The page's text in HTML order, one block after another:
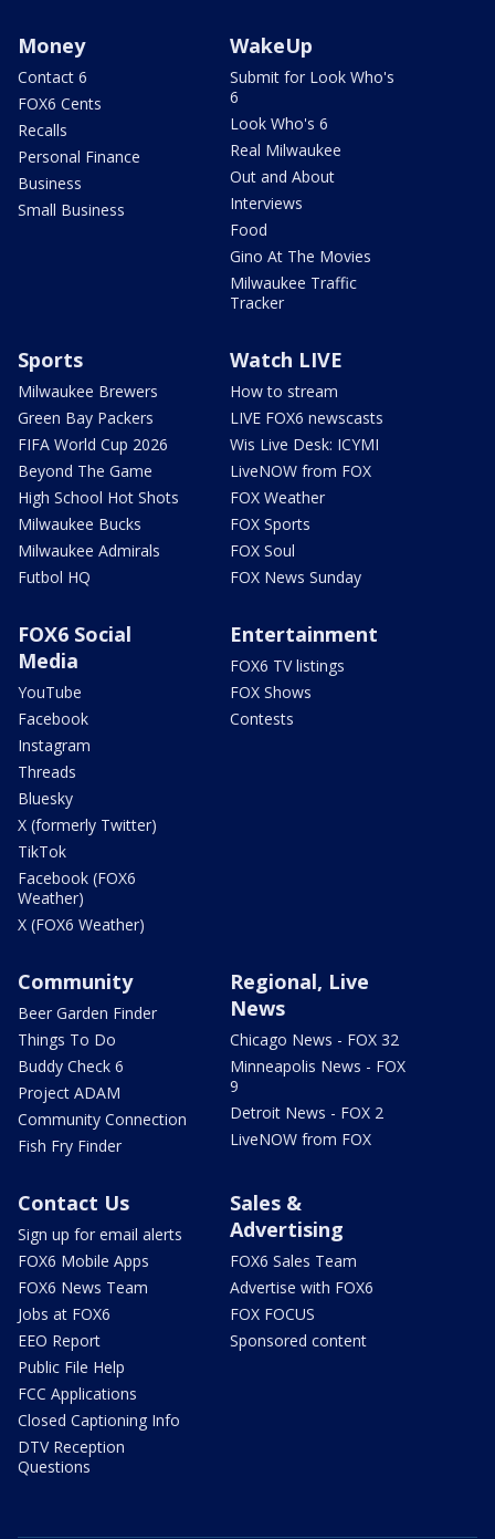
Money
Contact 6
FOX6 Cents
Recalls
Personal Finance
Business
Small Business
WakeUp
Submit for Look Who's
6
Look Who's 6
Real Milwaukee
Out and About
Interviews
Food
Gino At The Movies
Milwaukee Traffic
Tracker
Sports
Milwaukee Brewers
Green Bay Packers
FIFA World Cup 2026
Beyond The Game
High School Hot Shots
Milwaukee Bucks
Milwaukee Admirals
Futbol HQ
Watch LIVE
How to stream
LIVE FOX6 newscasts
Wis Live Desk: ICYMI
LiveNOW from FOX
FOX Weather
FOX Sports
FOX Soul
FOX News Sunday
FOX6 Social
Media
YouTube
Facebook
Instagram
Threads
Bluesky
X (formerly Twitter)
TikTok
Facebook (FOX6
Weather)
X (FOX6 Weather)
Entertainment
FOX6 TV listings
FOX Shows
Contests
Community
Beer Garden Finder
Things To Do
Buddy Check 6
Project ADAM
Community Connection
Fish Fry Finder
Regional, Live
News
Chicago News - FOX 32
Minneapolis News - FOX
9
Detroit News - FOX 2
LiveNOW from FOX
Contact Us
Sign up for email alerts
FOX6 Mobile Apps
FOX6 News Team
Jobs at FOX6
EEO Report
Public File Help
FCC Applications
Closed Captioning Info
DTV Reception
Questions
Sales &
Advertising
FOX6 Sales Team
Advertise with FOX6
FOX FOCUS
Sponsored content